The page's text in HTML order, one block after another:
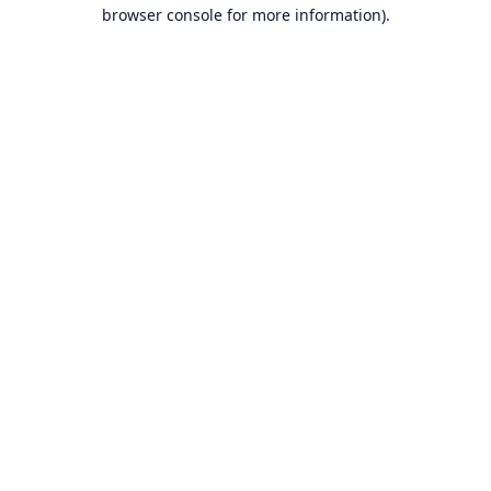
browser console for more information).